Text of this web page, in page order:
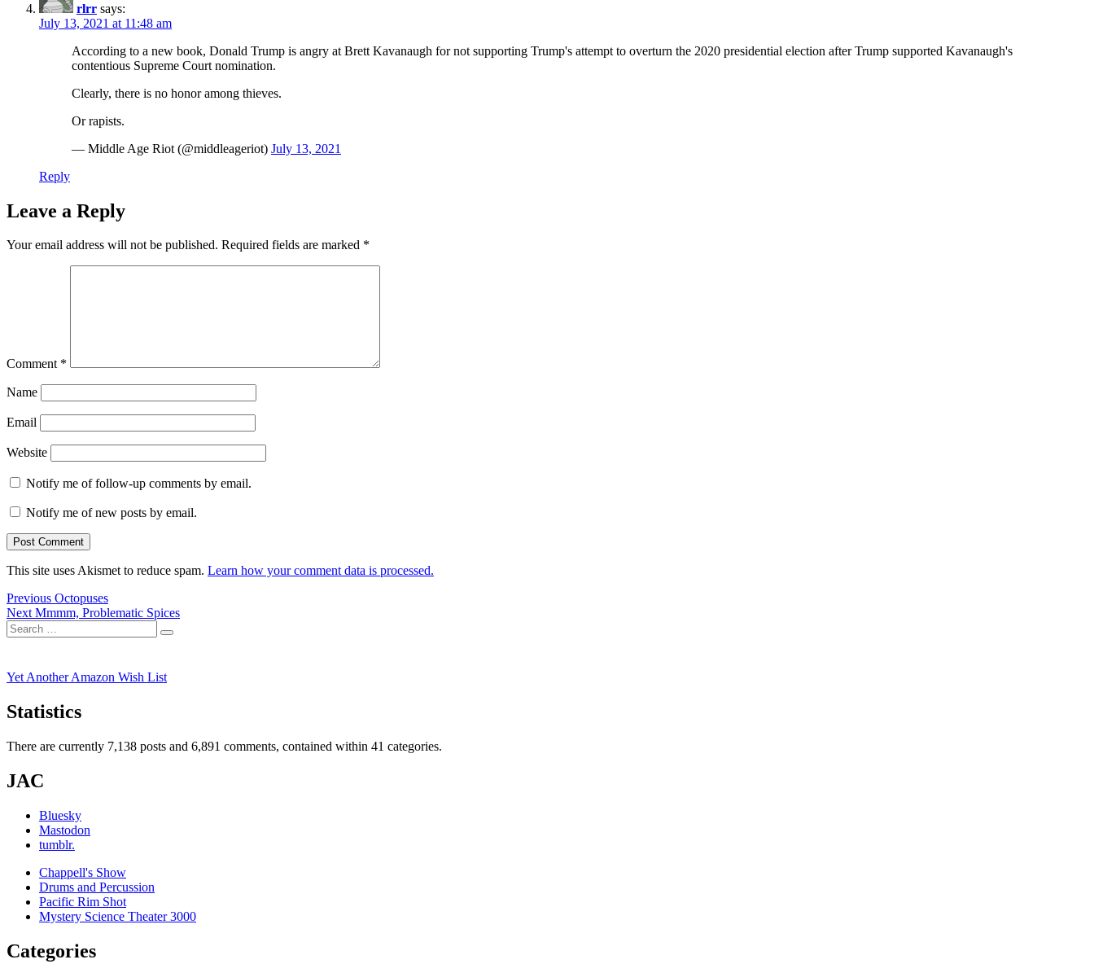
rlrr says:
July 13, 2021 at 11:48 am
According to a new book, Donald Trump is angry at Brett Kavanaugh for not supporting Trump's attempt to overturn the 2020 presidential election after Trump supported Kavanaugh's
contentious Supreme Court nomination.
Clearly, there is no honor among thieves.
Or rapists.
— Middle Age Riot (@middleageriot) July 13, 2021
Reply
Leave a Reply
Your email address will not be published. Required fields are marked *
Comment *
Name
Email
Website
Notify me of follow-up comments by email.
Notify me of new posts by email.
This site uses Akismet to reduce spam. Learn how your comment data is processed.
Post
navigation
Previous Previous
post:
Octopuses
Next Next
post:
Mmmm, Problematic Spices
Search
for:
Search
Yet Another Amazon Wish List
Statistics
There are currently 7,138 posts and 6,891 comments, contained within 41 categories.
JAC
Bluesky
Mastodon
tumblr.
Chappell's Show
Drums and Percussion
Pacific Rim Shot
Mystery Science Theater 3000
Categories